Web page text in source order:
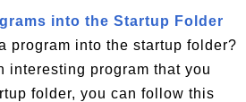
into the Startup Folder
program into the startup folder?
interesting program that you
folder, you can follow this